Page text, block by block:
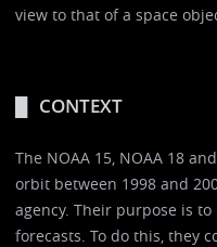
view to that of a space
CONTEXT
The NOAA 15, NOAA 18
orbit between 1998 and
agency. Their purpose is
forecasts. To do this, they